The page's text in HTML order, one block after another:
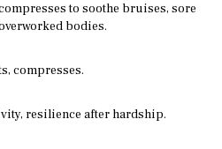
to soothe bruises, sore
bodies.
compresses.
resilience after hardship.